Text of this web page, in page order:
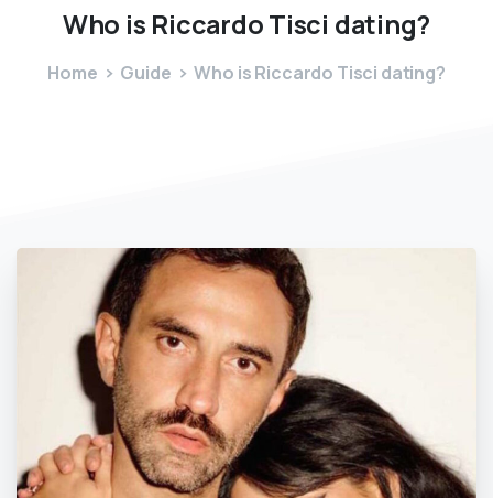
Who is RiccardoTisci dating?
Home Guide Who is Riccardo Tisci dating?